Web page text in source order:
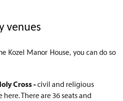
venues
Kozel Manor House, you can do so
Cross -civil and religious
There are 36 seats and